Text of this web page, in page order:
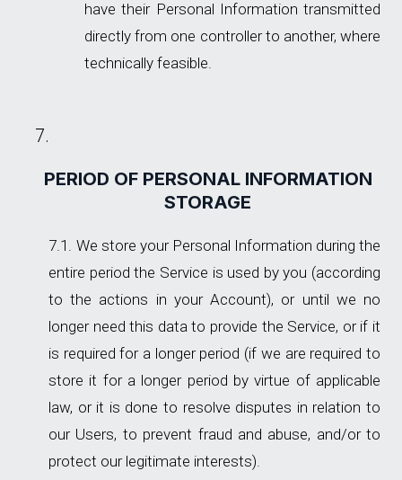
have their Personal Information transmitted
directly from one controller to another, where
technically feasible.
PERIOD OF PERSONAL INFORMATION
STORAGE
We store your Personal Information during the
entire period the Service is used by you (according
to the actions in your Account), or until we no
longer need this data to provide the Service, or if it
is required for a longer period (if we are required to
store it for a longer period by virtue of applicable
law, or it is done to resolve disputes in relation to
our Users, to prevent fraud and abuse, and/or to
protect our legitimate interests).